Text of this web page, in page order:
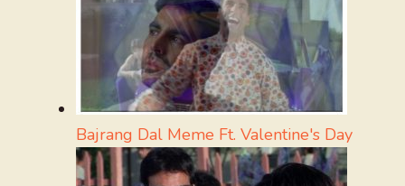
Bajrang Dal Meme Ft. Valentine's Day